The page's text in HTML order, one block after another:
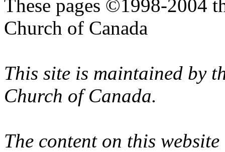
These pages ©1998-2004
Church of Canada
This site is maintained by
Church of Canada.
The content on this